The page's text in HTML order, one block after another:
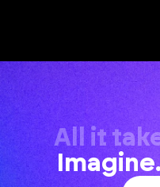
All it